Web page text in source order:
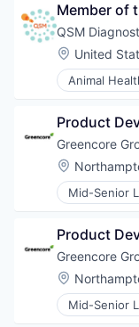
Health Care
Healthcare
Medical
Medical
Medical
Monitoring
Other
Wearables
Member of
QSM
Location:
United
Animal
Community
Diagnostics
Emergency
Finance
Fitness and
Health Care
Health
Healthcare
Medical
Medical
Product
Greencore
Location:
Mid-Senior
Business
Food
Food &
Food and
Food
Food
Product
Greencore
Location:
Mid-Senior
Business